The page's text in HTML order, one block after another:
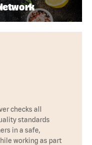
checks all
standards
in a safe,
working as part